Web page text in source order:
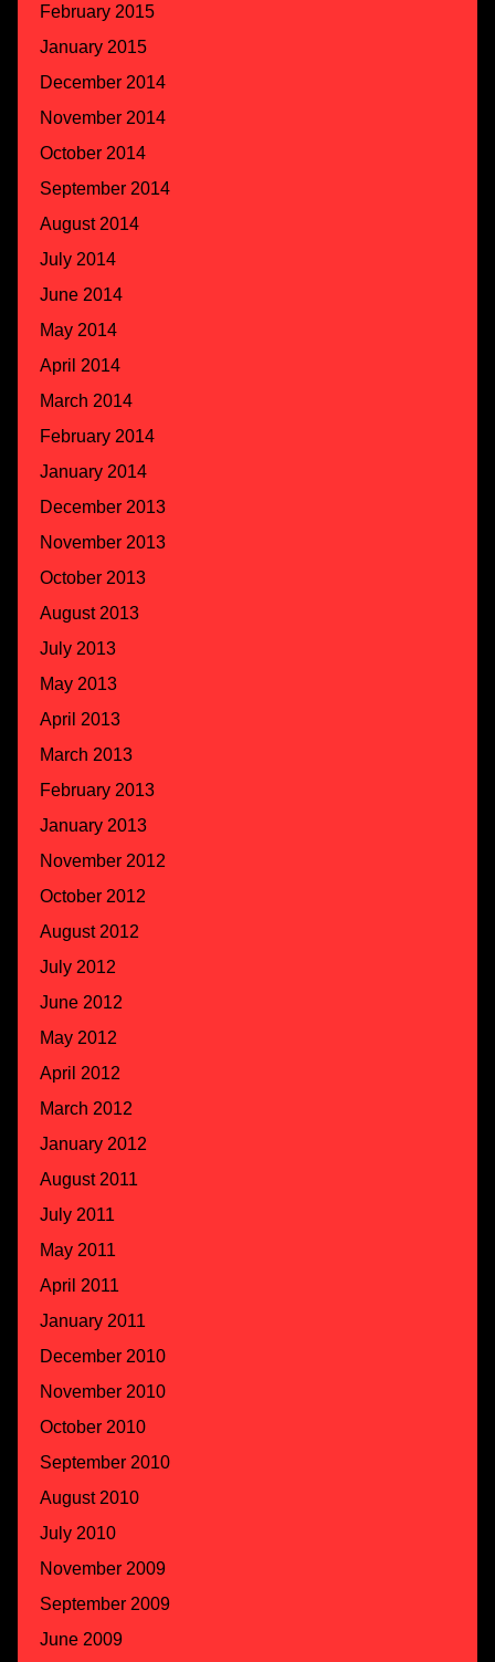
February 2015
January 2015
December 2014
November 2014
October 2014
September 2014
August 2014
July 2014
June 2014
May 2014
April 2014
March 2014
February 2014
January 2014
December 2013
November 2013
October 2013
August 2013
July 2013
May 2013
April 2013
March 2013
February 2013
January 2013
November 2012
October 2012
August 2012
July 2012
June 2012
May 2012
April 2012
March 2012
January 2012
August 2011
July 2011
May 2011
April 2011
January 2011
December 2010
November 2010
October 2010
September 2010
August 2010
July 2010
November 2009
September 2009
June 2009